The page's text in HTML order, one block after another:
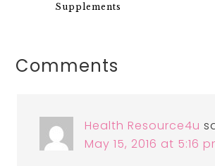
Supplements
Comments
Health Resource4u
May 15, 2016 at 5:16